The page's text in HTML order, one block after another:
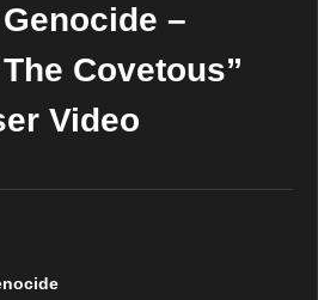
Embed Code
–
Covetous”
Video